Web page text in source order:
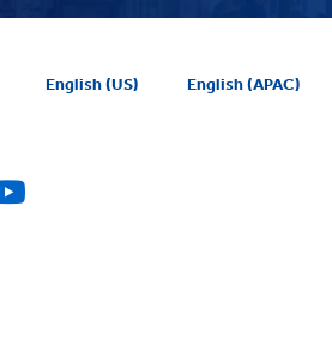
English (US) English (APAC)